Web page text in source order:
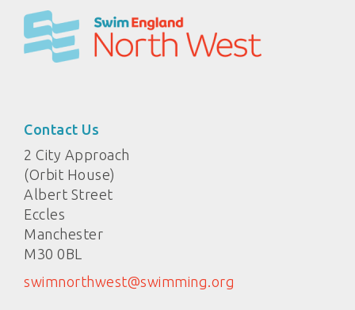
Contact Us
2 City Approach
(Orbit House)
Albert Street
Eccles
Manchester
M30 0BL
swimnorthwest@swimming.org